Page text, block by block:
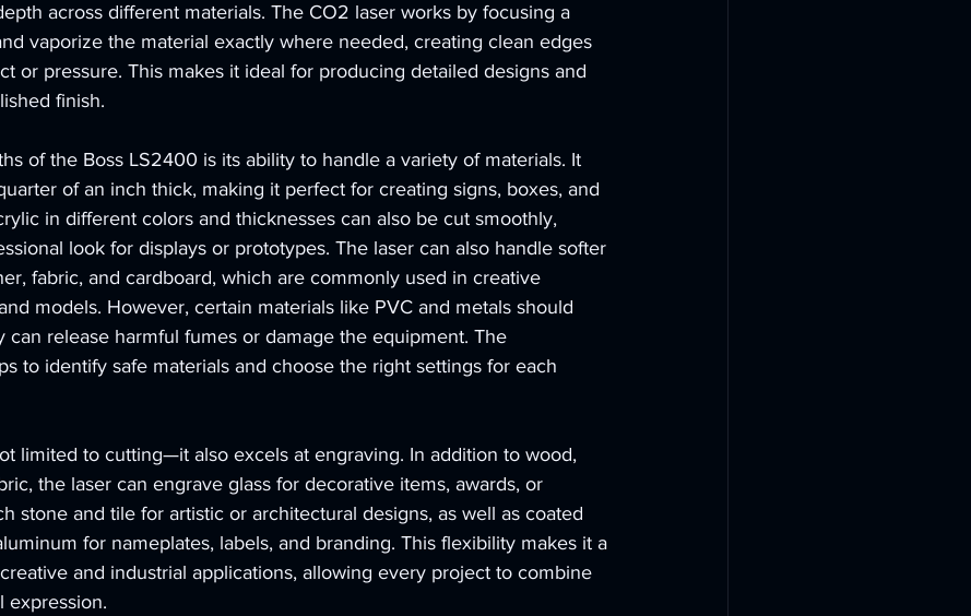
across different materials. The CO2 laser works by focusing a
vaporize the material exactly where needed, creating clean edges
or pressure. This makes it ideal for producing detailed designs and
finish.
of the Boss LS2400 is its ability to handle a variety of materials. It
of an inch thick, making it perfect for creating signs, boxes, and
in different colors and thicknesses can also be cut smoothly,
look for displays or prototypes. The laser can also handle softer
fabric, and cardboard, which are commonly used in creative
models. However, certain materials like PVC and metals should
can release harmful fumes or damage the equipment. The
to identify safe materials and choose the right settings for each
limited to cutting—it also excels at engraving. In addition to wood,
the laser can engrave glass for decorative items, awards, or
stone and tile for artistic or architectural designs, as well as coated
for nameplates, labels, and branding. This flexibility makes it a
and industrial applications, allowing every project to combine
expression.